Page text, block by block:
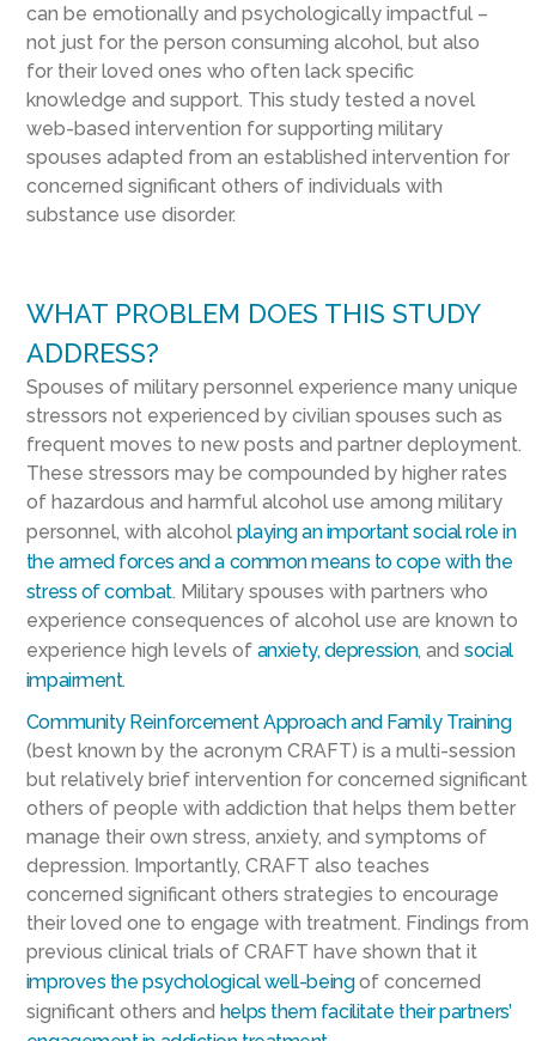
can be emotionally and psychologically impactful –
not just for the person consuming alcohol, but also
for their loved ones who often lack specific
knowledge and support. This study tested a novel
web-based intervention for supporting military
spouses adapted from an established intervention for
concerned significant others of individuals with
substance use disorder.
WHAT PROBLEM DOES THIS STUDY
ADDRESS?
Spouses of military personnel experience many unique
stressors not experienced by civilian spouses such as
frequent moves to new posts and partner deployment.
These stressors may be compounded by higher rates
of hazardous and harmful alcohol use among military
personnel, with alcohol playing an important social role in
the armed forces and a common means to cope with the
stress of combat. Military spouses with partners who
experience consequences of alcohol use are known to
experience high levels of anxiety, depression, andsocial
impairment.
Community Reinforcement Approach and Family Training
(best known by the acronym CRAFT) is a multi-session
but relatively brief intervention for concerned significant
others of people with addiction that helps them better
manage their own stress, anxiety, and symptoms of
depression. Importantly, CRAFT also teaches
concerned significant others strategies to encourage
their loved one to engage with treatment. Findings from
previous clinical trials of CRAFT have shown that it
improves the psychological well-beingof concerned
significant others and helps them facilitate theirpartners’